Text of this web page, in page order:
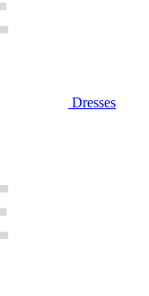
Dresses